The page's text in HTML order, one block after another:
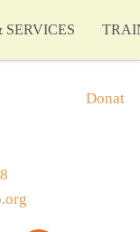
SERVICES
Donat